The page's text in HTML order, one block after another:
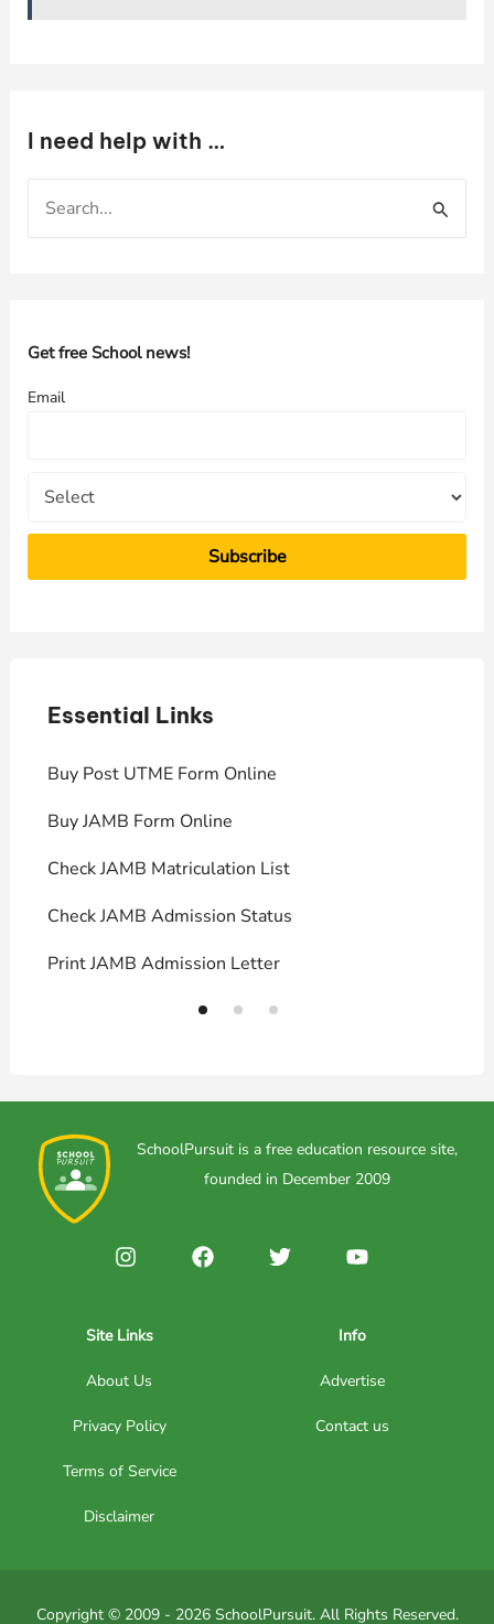
I need help with …
h
o
Get free School news!
Email
Essential Links
Buy Post UTME Form Online
Buy JAMB Form Online
Check JAMB Matriculation List
Check JAMB Admission Status
Print JAMB Admission Letter
SchoolPursuit is a free education resource site,
founded in December 2009
Site Links
About Us
Privacy Policy
Terms of Service
Disclaimer
Info
Advertise
Contact us
Copyright © 2009 - 2026 SchoolPursuit. All Rights Reserved.